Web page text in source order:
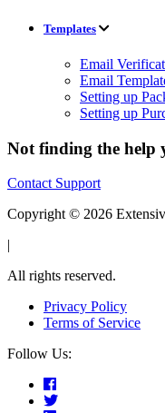
Templates
Email
Email
Setting up
Setting up
Not finding the help
Contact Support
Copyright © 2026 Extensiv
|
All rights reserved.
Privacy Policy
Terms of Service
Follow Us: